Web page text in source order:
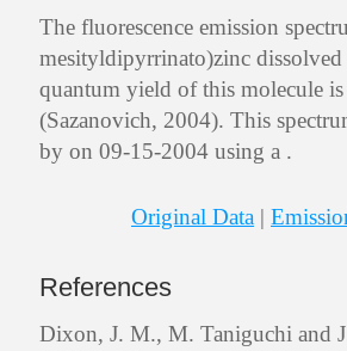
The fluorescence emission
mesityldipyrrinato)zinc
quantum yield of this molecule
(Sazanovich, 2004). This
by on 09-15-2004 using a .
Original Data |
References
Dixon, J. M., M. Taniguchi and